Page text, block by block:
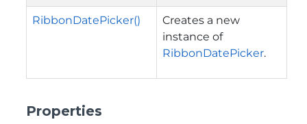
RibbonDatePicker()
Creates a new
instance of
RibbonDatePicker.
Properties